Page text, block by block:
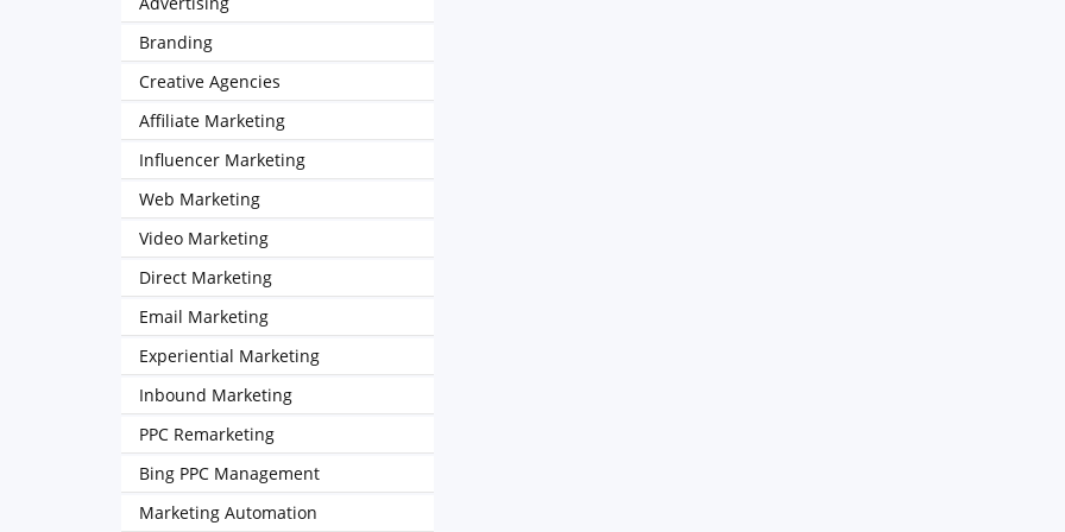
Branding
Creative Agencies
Affiliate Marketing
Influencer Marketing
Web Marketing
Video Marketing
Direct Marketing
Email Marketing
Experiential Marketing
Inbound Marketing
PPC Remarketing
Bing PPC Management
Marketing Automation